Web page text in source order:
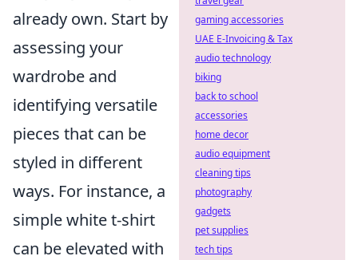
already own. Start by
assessing your
wardrobe and
identifying versatile
pieces that can be
styled in different
ways. For instance, a
simple white t-shirt
can be elevated with
gaming accessories
UAE E-Invoicing & Tax
audio technology
biking
back to school
accessories
home decor
audio equipment
cleaning tips
photography
gadgets
pet supplies
tech tips